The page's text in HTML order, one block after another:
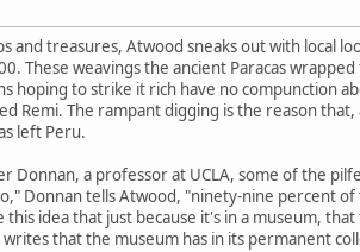
and treasures, Atwood sneaks out with local
These weavings the ancient Paracas
hoping to strike it rich have no compunction
Remi. The rampant digging is the reason
left Peru.
Donnan, a professor at UCLA, some of the
Donnan tells Atwood, "ninety-nine percent
idea that just because it's in a museum,
that the museum has in its permanent